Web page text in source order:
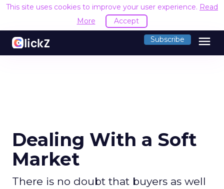
This site uses cookies to improve your user experience. Read
More
Accept
Subscribe menu
Dealing With a Soft
Market
There is no doubt that buyers as well